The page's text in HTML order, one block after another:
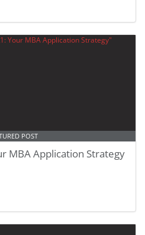
POST
MBA Application Strategy